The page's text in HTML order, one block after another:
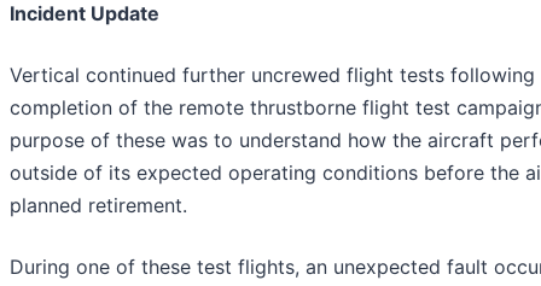
Incident Update
Vertical continued further uncrewed flight tests following
completion of the remote thrustborne flight test
purpose of these was to understand how the aircraft
outside of its expected operating conditions before the
planned retirement.
During one of these test flights, an unexpected fault